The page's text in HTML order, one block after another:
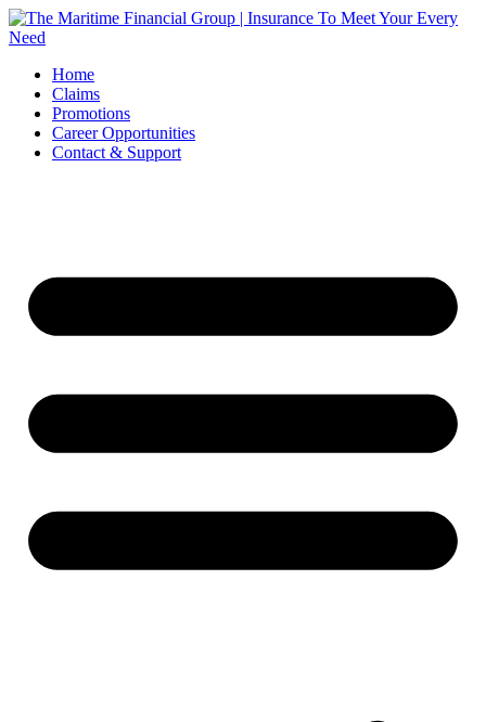
Skip
to
Home
Claims
Promotions
Career Opportunities
Contact & Support